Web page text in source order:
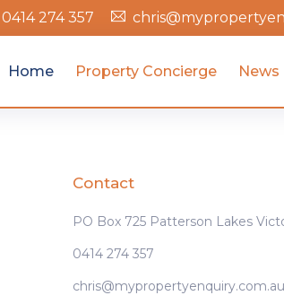
0414 274 357
Home Property Concierge News
Contact
PO Box 725 Patterson Lakes
0414 274 357
chris@mypropertyenquiry.com.au